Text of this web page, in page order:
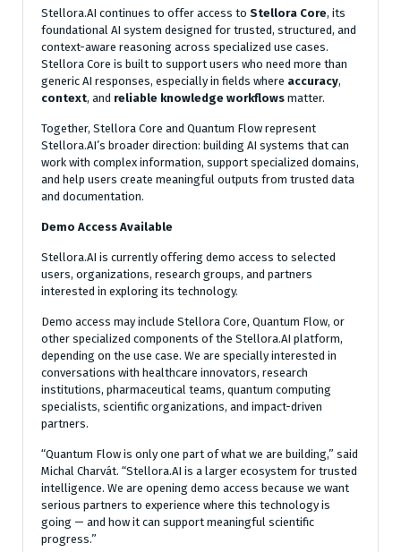
Stellora.AI continues to offer access to Stellora Core, its
foundational AI system designed for trusted, structured, and
context-aware reasoning across specialized use cases.
Stellora Core is built to support users who need more than
generic AI responses, especially in fields where accuracy,
context, and reliable knowledge workflows matter.
Together, Stellora Core and Quantum Flow represent
Stellora.AI’s broader direction: building AI systems that can
work with complex information, support specialized domains,
and help users create meaningful outputs from trusted data
and documentation.
Demo Access Available
Stellora.AI is currently offering demo access to selected
users, organizations, research groups, and partners
interested in exploring its technology.
Demo access may include Stellora Core, Quantum Flow, or
other specialized components of the Stellora.AI platform,
depending on the use case. We are specially interested in
conversations with healthcare innovators, research
institutions, pharmaceutical teams, quantum computing
specialists, scientific organizations, and impact-driven
partners.
“Quantum Flow is only one part of what we are building,” said
Michal Charvát. “Stellora.AI is a larger ecosystem for trusted
intelligence. We are opening demo access because we want
serious partners to experience where this technology is
going — and how it can support meaningful scientific
progress.”